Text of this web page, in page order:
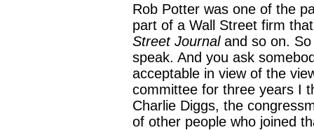
Rob Potter was one of the
part of a Wall Street firm
Street Journaland so on. So
speak. And you ask
acceptable in view of the
committee for three years I
Charlie Diggs, the
of other people who joined